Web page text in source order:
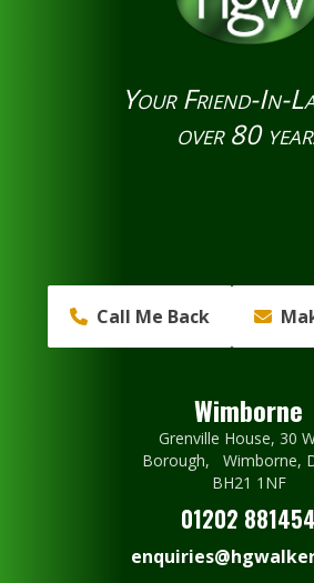
Your Friend-In-
over 80
Call Me Back
Wimborne
Grenville House, 30
Borough, Wimborne,
BH21 1NF
01202 881454